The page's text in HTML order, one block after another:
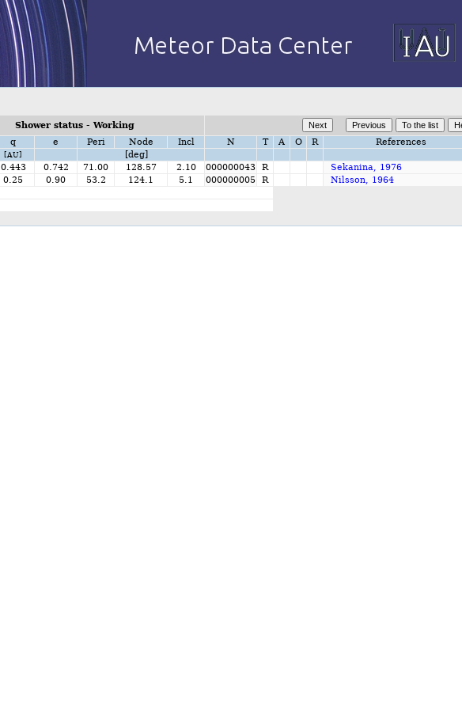
Shower status - Working
q e Peri Node Incl N T A O R References
[AU]
[deg]
0.443 0.742 71.00 128.57 2.10 000000043 R
Sekanina, 1976
0.25 0.90 53.2 124.1 5.1 000000005 R
Nilsson, 1964